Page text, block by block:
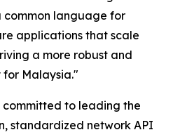
common language for
applications that scale
a more robust and
Malaysia."
committed to leading the
standardized network API